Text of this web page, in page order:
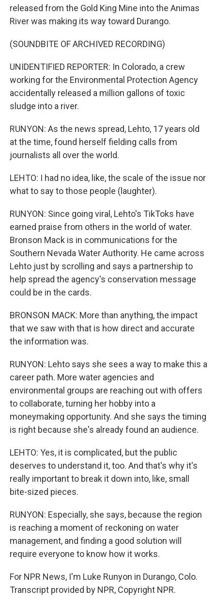
released from the Gold King Mine into the Animas
River was making its way toward Durango.
(SOUNDBITE OF ARCHIVED RECORDING)
UNIDENTIFIED REPORTER: In Colorado, a crew
working for the Environmental Protection Agency
accidentally released a million gallons of toxic
sludge into a river.
RUNYON: As the news spread, Lehto, 17 years old
at the time, found herself fielding calls from
journalists all over the world.
LEHTO: I had no idea, like, the scale of the issue nor
what to say to those people (laughter).
RUNYON: Since going viral, Lehto's TikToks have
earned praise from others in the world of water.
Bronson Mack is in communications for the
Southern Nevada Water Authority. He came across
Lehto just by scrolling and says a partnership to
help spread the agency's conservation message
could be in the cards.
BRONSON MACK: More than anything, the impact
that we saw with that is how direct and accurate
the information was.
RUNYON: Lehto says she sees a way to make this a
career path. More water agencies and
environmental groups are reaching out with offers
to collaborate, turning her hobby into a
moneymaking opportunity. And she says the timing
is right because she's already found an audience.
LEHTO: Yes, it is complicated, but the public
deserves to understand it, too. And that's why it's
really important to break it down into, like, small
bite-sized pieces.
RUNYON: Especially, she says, because the region
is reaching a moment of reckoning on water
management, and finding a good solution will
require everyone to know how it works.
For NPR News, I'm Luke Runyon in Durango, Colo.
Transcript provided by NPR, Copyright NPR.